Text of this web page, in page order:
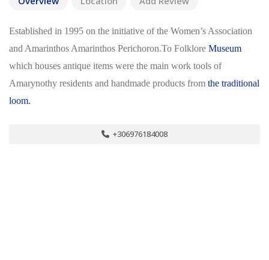
Established in 1995 on the initiative of the Women’s Association
and Amarinthos Amarinthos Perichoron.To Folklore Museum
which houses antique items were the main work tools of
Amarynothy residents and handmade products from the traditional
loom.
+306976184008